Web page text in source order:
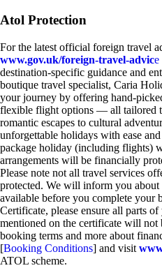
Atol Protection
For the latest official foreign travel
www.gov.uk/foreign-travel-advice
destination-specific guidance and
boutique travel specialist, Caria
your journey by offering hand-
flexible flight options — all tailored
romantic escapes to cultural
unforgettable holidays with ease
package holiday (including flights)
arrangements will be financially
Please note not all travel services
protected. We will inform you
available before you complete
Certificate, please ensure all parts
mentioned on the certificate will not
booking terms and more about
[Booking Conditions] and visit
ATOL scheme.